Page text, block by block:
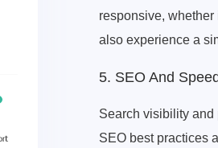
responsive, whether
also experience a
5. SEO And
Search visibility and
SEO best practices